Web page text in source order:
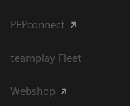
PEPconnect
teamplay Fleet
Webshop